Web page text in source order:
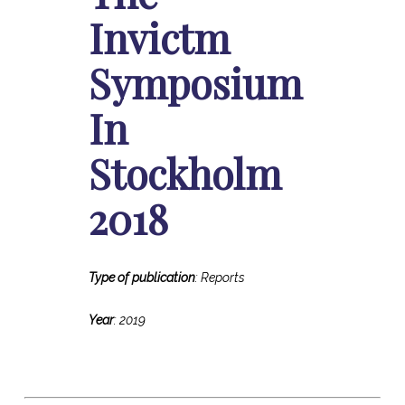
Invictm
Symposium
In
Stockholm
2018
Type of publication: Reports
Year: 2019